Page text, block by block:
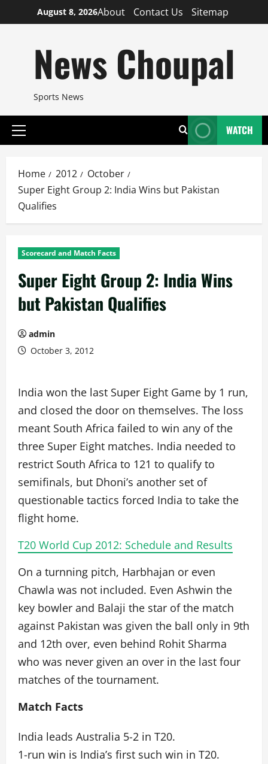
to
August 8, 2026About Contact Us Sitemap
News Choupal
Sports News
Primary
WATCH
Home 2012
October
Super Eight Group 2: India Wins but Pakistan
Qualifies
Scorecard and Match Facts
Super Eight Group 2: India Wins
but Pakistan Qualifies
admin
October 3, 2012
India won the last Super Eight Game by 1 run,
and closed the door on themselves. The loss
meant South Africa failed to win any of the
three Super Eight matches. India needed to
restrict South Africa to 121 to qualify to
semifinals, but Dhoni’s another set of
questionable tactics forced India to take the
flight home.
T20 World Cup 2012: Schedule and Results
On a turnning pitch, Harbhajan or even
Chawla was not included. Even Ashwin the
key bowler and Balaji the star of the match
against Pakistan was given the ball only in 9th
and 12th over, even behind Rohit Sharma
who was never given an over in the last four
matches of the tournament.
Match Facts
India leads Australia 5-2 in T20.
1-run win is India’s first such win in T20.